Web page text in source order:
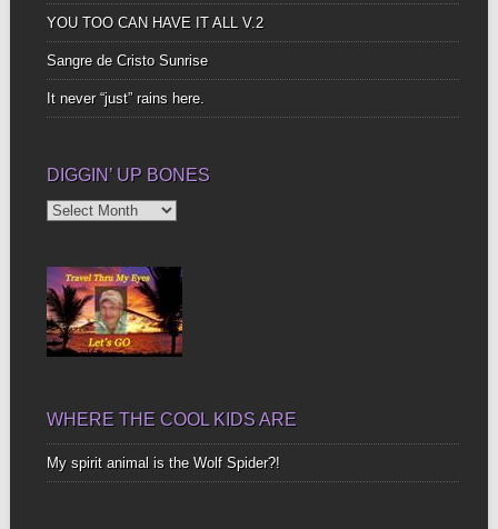
YOU TOO CAN HAVE IT ALL V.2
Sangre de Cristo Sunrise
It never “just” rains here.
DIGGIN’ UP BONES
Diggin’
WHERE THE COOL KIDS ARE
My spirit animal is the Wolf Spider?!